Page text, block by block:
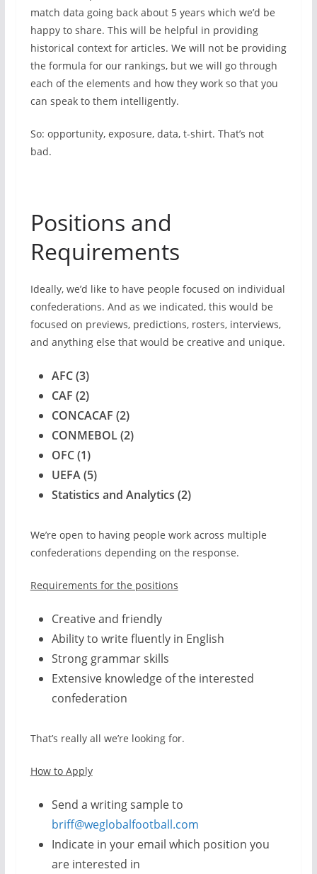
match data going back about 5 years which we’d be
happy to share. This will be helpful in providing
historical context for articles. We will not be providing
the formula for our rankings, but we will go through
each of the elements and how they work so that you
can speak to them intelligently.
So: opportunity, exposure, data, t-shirt. That’s not
bad.
Positions and
Requirements
Ideally, we’d like to have people focused on individual
confederations. And as we indicated, this would be
focused on previews, predictions, rosters, interviews,
and anything else that would be creative and unique.
AFC (3)
CAF (2)
CONCACAF (2)
CONMEBOL (2)
OFC (1)
UEFA (5)
Statistics and Analytics (2)
We’re open to having people work across multiple
confederations depending on the response.
Requirements for the positions
Creative and friendly
Ability to write fluently in English
Strong grammar skills
Extensive knowledge of the interested
confederation
That’s really all we’re looking for.
How to Apply
Send a writing sample to
briff@weglobalfootball.com
Indicate in your email which position you
are interested in